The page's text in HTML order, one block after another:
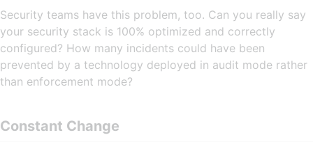
Security teams have this problem, too. Can you really say
your security stack is 100% optimized and correctly
configured? How many incidents could have been
prevented by a technology deployed in audit mode rather
than enforcement mode?
Constant Change